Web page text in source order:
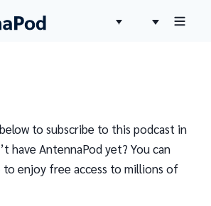
to subscribe to this podcast in
have AntennaPod yet? You can
to enjoy free access to millions of